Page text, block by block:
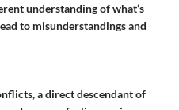
understanding of what’s
to misunderstandings and
a direct descendant of